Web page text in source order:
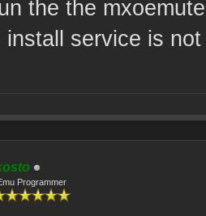
the the
install service is
Programmer